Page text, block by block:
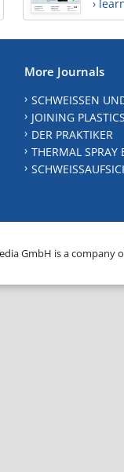
›
More Journals
SCHWEISSEN
JOINING PLASTICS
DER PRAKTIKER
THERMAL SPRAY
GmbH is a company